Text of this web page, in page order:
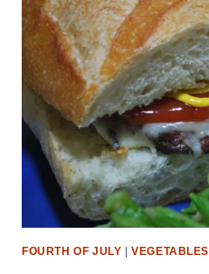
FOURTH OF JULY |VEGETABLES